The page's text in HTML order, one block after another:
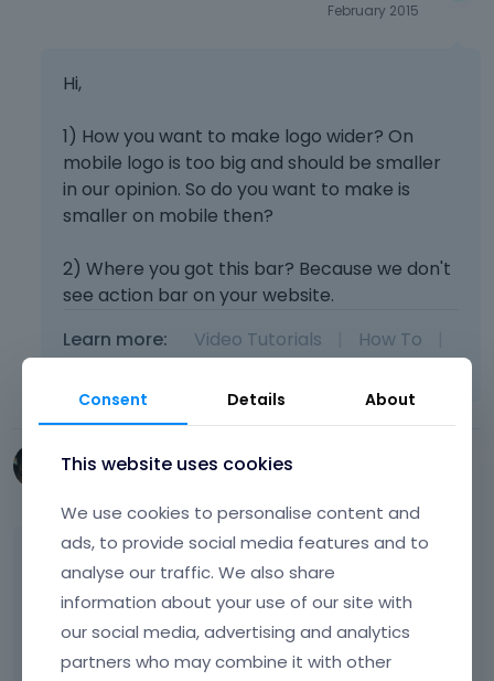
February 2015
Hi,
1) How you want to make logo wider? On
mobile logo is too big and should be smaller
in our opinion. So do you want to make is
smaller on mobile then?
2) Where you got this bar? Because we don't
see action bar on your website.
Learn more:
Video Tutorials How To
FAQ
Vote on what comes next
SocialVision
Hi MuffinGroup, I was hoping to have the logo
fill more of the mobile screen. There seems
to be a lot of whitespace on either side.
Consent Details About
This website uses cookies
We use cookies to personalise content and
ads, to provide social media features and to
analyse our traffic. We also share
information about your use of our site with
our social media, advertising and analytics
partners who may combine it with other